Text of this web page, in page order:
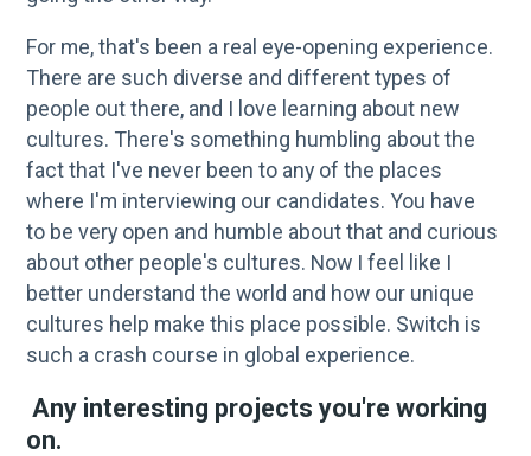
For me, that's been a real eye-opening experience.
There are such diverse and different types of
people out there, and I love learning about new
cultures. There's something humbling about the
fact that I've never been to any of the places
where I'm interviewing our candidates. You have
to be very open and humble about that and curious
about other people's cultures. Now I feel like I
better understand the world and how our unique
cultures help make this place possible. Switch is
such a crash course in global experience.
Any interesting projects you're working
on.